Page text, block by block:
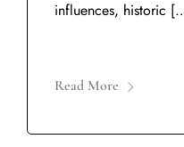
influences, historic
Read More